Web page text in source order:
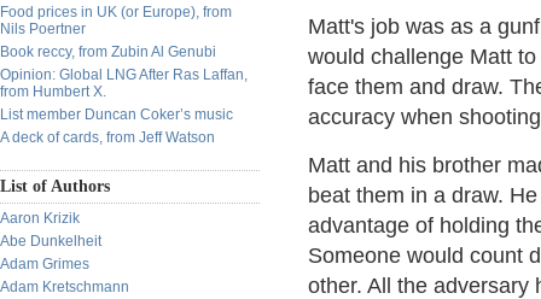
Food prices in UK (or Europe), from
Nils Poertner
Book reccy, from Zubin Al Genubi
Opinion: Global LNG After Ras Laffan,
from Humbert X.
List member Duncan Coker’s music
A deck of cards, from Jeff Watson
List of Authors
Aaron Krizik
Abe Dunkelheit
Adam Grimes
Adam Kretschmann
Matt's job was as a
would challenge Matt
face them and draw.
accuracy when
Matt and his brother
beat them in a draw.
advantage of holding
Someone would count
other. All the adversary